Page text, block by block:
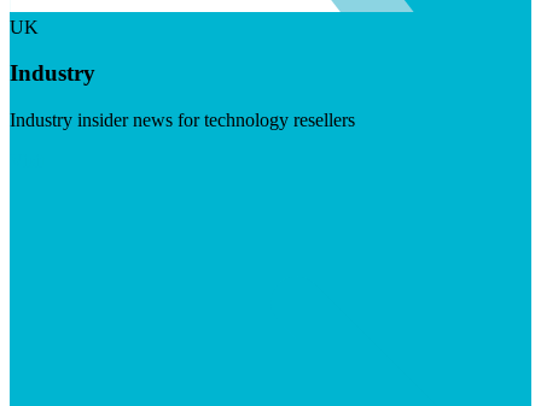
UK
Industry
Industry insider news for technology resellers